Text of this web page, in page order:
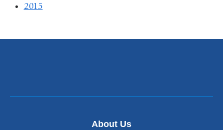
2015
About Us